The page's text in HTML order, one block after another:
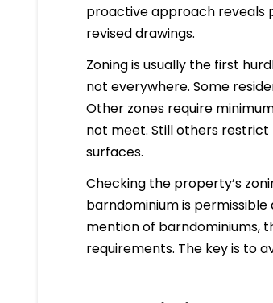
proactive approach reveals
revised drawings.
Zoning is usually the first
not everywhere. Some
Other zones require
not meet. Still others
surfaces.
Checking the property’s
barndominium is
mention of barndominiums,
requirements. The key is to